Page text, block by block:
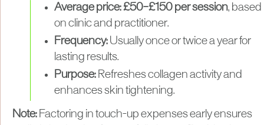
Average price:£50–£150 per session, based
on clinic and practitioner.
Frequency: Usually once or twice a year for
lasting results.
Purpose: Refreshes collagen activity and
enhances skin tightening.
Note: Factoring in touch-up expenses early ensures